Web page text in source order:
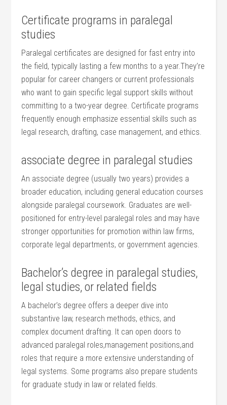
Certificate programs in paralegal
studies
Paralegal certificates are designed for fast entry into
⁢the field, typically lasting a⁢ few months to a‌ year.They’re
popular for ⁢career changers or current professionals
who want to gain specific legal‌ support​ skills‍ without
committing to a two-year degree. Certificate programs
frequently enough emphasize essential skills such as
legal research,⁤ drafting,⁢ case management, and ethics.
associate degree in‌ paralegal ‌studies
An associate⁢ degree⁤ (usually two⁢ years) provides a
broader education, including ⁤general education courses
alongside paralegal⁢ coursework. Graduates are well-
positioned for entry-level paralegal roles and⁤ may​ have
stronger opportunities for⁤ promotion within law firms,
corporate legal departments, or government⁢ agencies.
Bachelor’s⁢ degree in⁢ paralegal​ studies,
legal studies, or ⁢related ⁢fields
A⁢ bachelor’s‍ degree​ offers⁣ a deeper dive into
‍substantive law, research methods, ethics,⁣ and⁣
complex document drafting. It can open doors⁤ to
‌advanced‌ paralegal‍ roles,management positions,and
roles that require a more extensive⁣ understanding of
legal systems. Some programs also prepare students
for ‌graduate study in law or related ⁣fields.